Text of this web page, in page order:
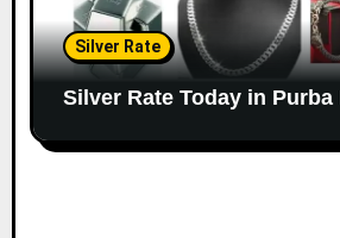
Silver Rate
Silver Rate Today in